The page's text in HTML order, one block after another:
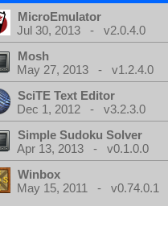
MicroEmulator
Jul 30, 2013 - v2.0.4.0
Mosh
May 27, 2013 - v1.2.4.0
SciTE Text Editor
Dec 1, 2012 - v3.2.3.0
Simple Sudoku Solver
Apr 13, 2013 - v0.1.0.0
Winbox
May 15, 2011 - v0.74.0.1